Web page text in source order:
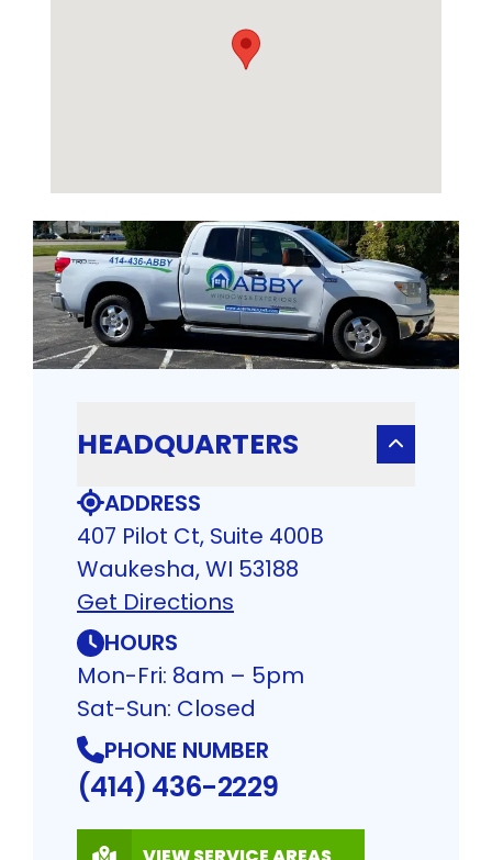
HEADQUARTERS
ADDRESS
407 Pilot Ct, Suite 400B
Waukesha, WI 53188
Get Directions
HOURS
Mon-Fri: 8am – 5pm
Sat-Sun: Closed
PHONE NUMBER
(414) 436-2229